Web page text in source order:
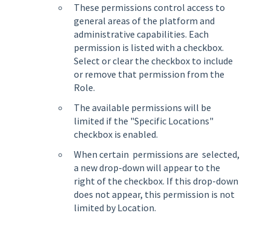
These permissions control access to
general areas of the platform and
administrative capabilities. Each
permission is listed with a checkbox.
Select or clear the checkbox to include
or remove that permission from the
Role.
The available permissions will be
limited if the "Specific Locations"
checkbox is enabled.
When certain permissions are selected,
a new drop-down will appear to the
right of the checkbox. If this drop-down
does not appear, this permission is not
limited by Location.